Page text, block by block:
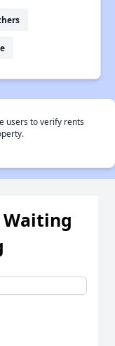
users to verify rents
Waiting